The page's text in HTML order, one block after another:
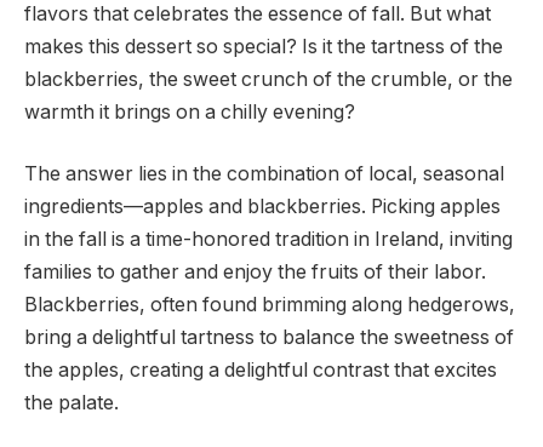
flavors that celebrates the essence of fall. But what
makes this dessert so special? Is it the tartness of the
blackberries, the sweet crunch of the crumble, or the
warmth it brings on a chilly evening?
The answer lies in the combination of local, seasonal
ingredients—apples and blackberries. Picking apples
in the fall is a time-honored tradition in Ireland, inviting
families to gather and enjoy the fruits of their labor.
Blackberries, often found brimming along hedgerows,
bring a delightful tartness to balance the sweetness of
the apples, creating a delightful contrast that excites
the palate.